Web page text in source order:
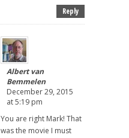
Reply
Albert van
Bemmelen
December 29, 2015
at 5:19 pm
You are right Mark! That
was the movie I must